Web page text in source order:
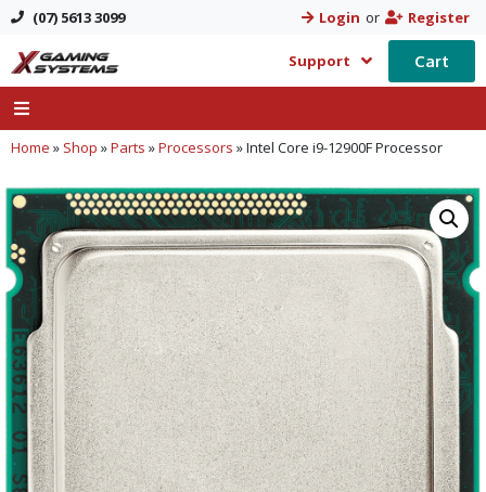
(07) 5613 3099 Login or Register
Support Cart
Home » Shop »Parts »Processors »Intel Core i9-12900F Processor